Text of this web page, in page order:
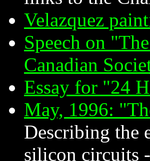
Velazquez
Speech on
Canadian
Essay for "24
May, 1996:
Describing the
silicon circuits